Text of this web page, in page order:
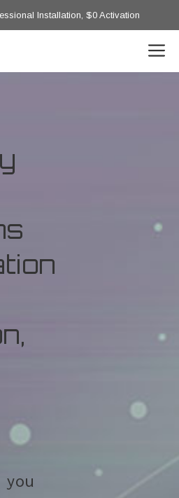
Installation, $0 Activation